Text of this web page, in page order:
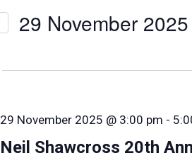
29 November 2025
Neil Shawcross 20th
29 November 2025 @ 3:00 pm -